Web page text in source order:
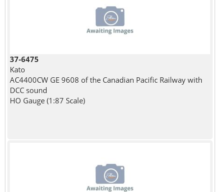
37-6475
Kato
AC4400CW GE 9608 of the Canadian Pacific Railway with
DCC sound
HO Gauge (1:87 Scale)